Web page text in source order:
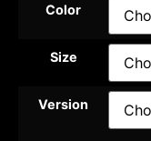
Color
Size
Version